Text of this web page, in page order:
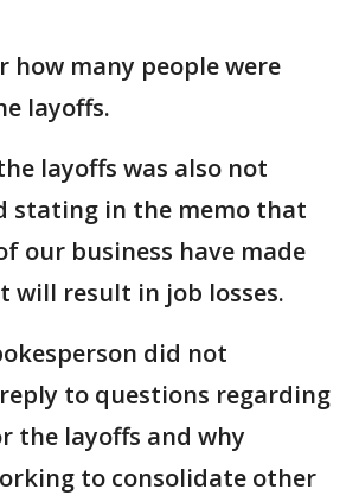
how many people were
layoffs.
layoffs was also not
stating in the memo that
our business have made
will result in job losses.
did not
to questions regarding
the layoffs and why
to consolidate other